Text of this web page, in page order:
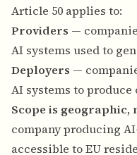
Article 50 applies to:
Providers —
AI systems used to
Deployers —
AI systems to
Scope is geographic,
company producing
accessible to EU